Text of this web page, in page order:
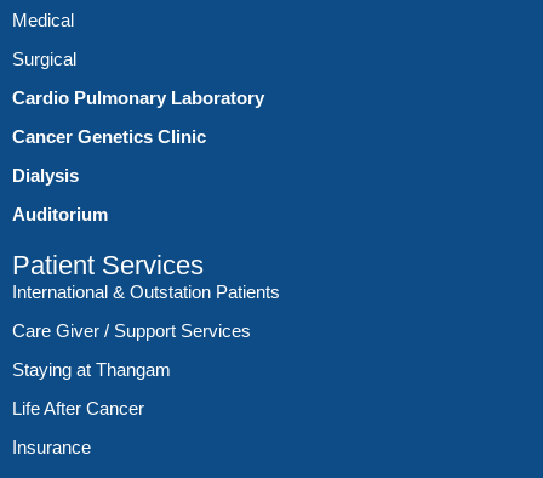
Medical
Surgical
Cardio Pulmonary Laboratory
Cancer Genetics Clinic
Dialysis
Auditorium
Patient Services
International & Outstation Patients
Care Giver / Support Services
Staying at Thangam
Life After Cancer
Insurance